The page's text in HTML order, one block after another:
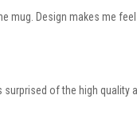
mug. Design makes me feel
of the high